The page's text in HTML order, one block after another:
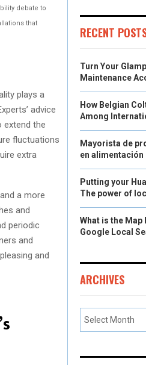
debate to
that
plays a
advice
extend the
fluctuations
extra
a more
and
periodic
and
and
RECENT
Turn Your
Maintenance
How Belgian
Among
Mayorista de
en alimentación
Putting your
The power of
What is the Map
Google Local
ARCHIVES